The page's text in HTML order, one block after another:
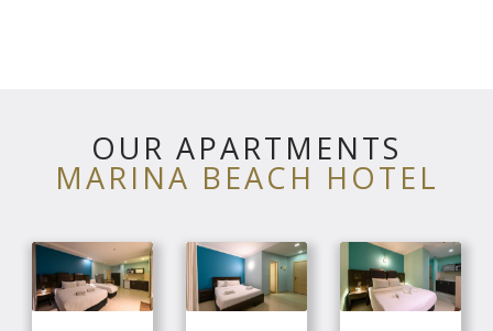
OUR APARTMENTS
MARINA BEACH HOTEL